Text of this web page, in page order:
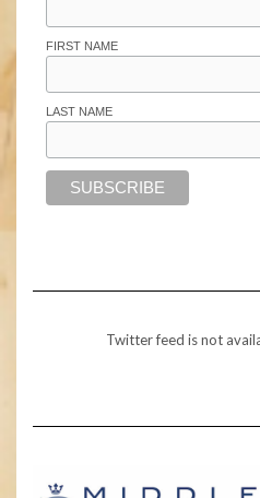
FIRST NAME
LAST NAME
Twitter feed is not